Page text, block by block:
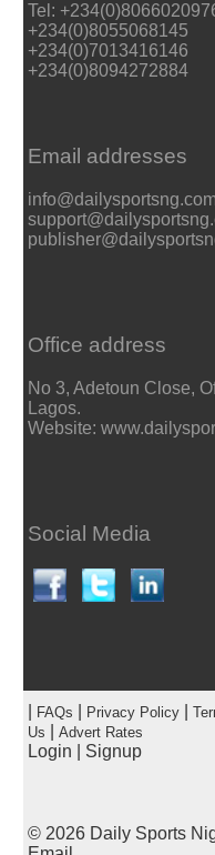
Tel:
+234(0)8055068145
+234(0)7013416146
+234(0)8094272884
Email addresses
Office address
No 3, Adetoun Close,
Lagos.
Website:
Social Media
FAQs Privacy Policy|
Us
Advert Rates
Login Signup
© 2026 Daily Sports